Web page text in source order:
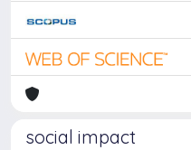
social impact